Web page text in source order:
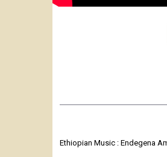
Ethiopian Music : Endegena